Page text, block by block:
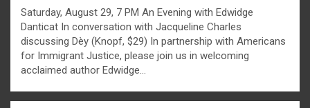
Saturday, August 29, 7 PM An Evening with Edwidge
Danticat In conversation with Jacqueline Charles
discussing Dèy (Knopf, $29) In partnership with Americans
for Immigrant Justice, please join us in welcoming
acclaimed author Edwidge…